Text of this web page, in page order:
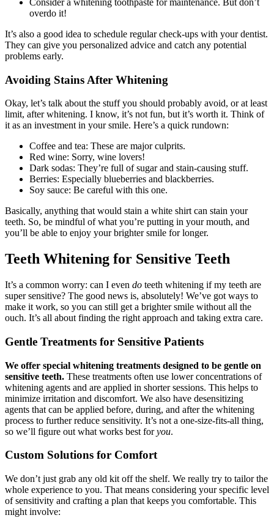
overdo it!
It’s also a good idea to schedule regular check-ups with your dentist.
They can give you personalized advice and catch any potential
problems early.
Avoiding Stains After Whitening
Okay, let’s talk about the stuff you should probably avoid, or at least
limit, after whitening. I know, it’s not fun, but it’s worth it. Think of
it as an investment in your smile. Here’s a quick rundown:
Coffee and tea: These are major culprits.
Red wine: Sorry, wine lovers!
Dark sodas: They’re full of sugar and stain-causing stuff.
Berries: Especially blueberries and blackberries.
Soy sauce: Be careful with this one.
Basically, anything that would stain a white shirt can stain your
teeth. So, be mindful of what you’re putting in your mouth, and
you’ll be able to enjoy your brighter smile for longer.
Teeth Whitening for Sensitive Teeth
It’s a common worry: can I even do teeth whitening if my teeth are
super sensitive? The good news is, absolutely! We’ve got ways to
make it work, so you can still get a brighter smile without all the
ouch. It’s all about finding the right approach and taking extra care.
Gentle Treatments for Sensitive Patients
We offer special whitening treatments designed to be gentle on
sensitive teeth. These treatments often use lower concentrations of
whitening agents and are applied in shorter sessions. This helps to
minimize irritation and discomfort. We also have desensitizing
agents that can be applied before, during, and after the whitening
process to further reduce sensitivity. It’s not a one-size-fits-all thing,
so we’ll figure out what works best foryou.
Custom Solutions for Comfort
We don’t just grab any old kit off the shelf. We really try to tailor the
whole experience to you. That means considering your specific level
of sensitivity and crafting a plan that keeps you comfortable. This
might involve: